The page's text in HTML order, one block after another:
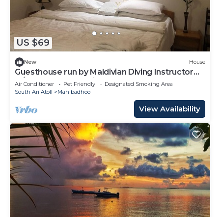
US $69
New House
Guesthouse run by Maldivian Diving Instructor
w/32 years of experience.
Air Conditioner Pet Friendly
Designated Smoking Area
South Ari Atoll
Mahibadhoo
View Availability